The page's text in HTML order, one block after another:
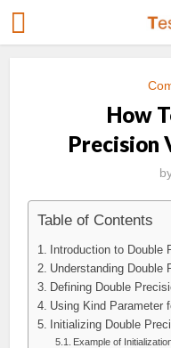
How
Precision
Table of Contents
Introduction to Double
Understanding Double
Defining Double
Using Kind Parameter
Initializing Double
Example of